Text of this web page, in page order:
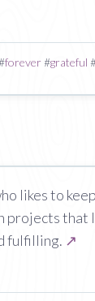
forever#grateful
likes to
projects that
fulfilling. ↗